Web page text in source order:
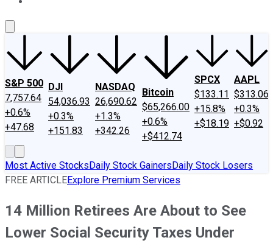
S&P 500
7,757.64
+0.6%
+47.68
DJI
54,036.93
+0.3%
+151.83
NASDAQ
26,690.62
+1.3%
+342.26
Bitcoin
$65,266.00
+0.6%
+$412.74
SPCX
$133.11
+15.8%
+$18.19
AAPL
$313.06
+0.3%
+$0.92
Most Active StocksDaily Stock GainersDaily Stock Losers
FREE ARTICLEExplore Premium Services
14 Million Retirees Are About to See
Lower Social Security Taxes Under